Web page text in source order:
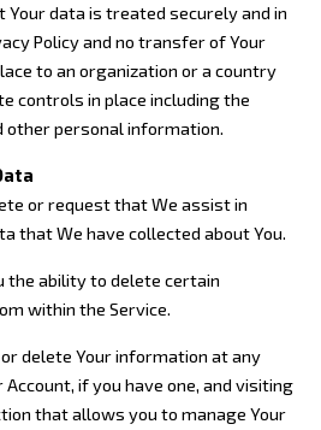
data is treated securely and in
Policy and no transfer of Your
to an organization or a country
controls in place including the
other personal information.
or request that We assist in
that We have collected about You.
the ability to delete certain
within the Service.
delete Your information at any
if you have one, and visiting
that allows you to manage Your